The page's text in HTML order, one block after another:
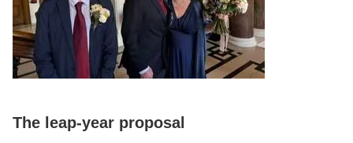
The leap-year proposal